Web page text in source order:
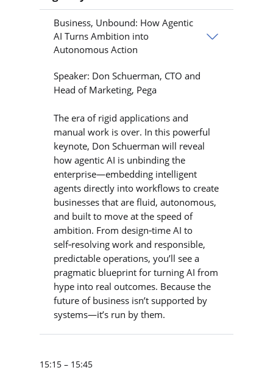
Business, Unbound: How Agentic
AI Turns Ambition into
Autonomous Action
Speaker: Don Schuerman, CTO and
Head of Marketing, Pega
The era of rigid applications and
manual work is over. In this powerful
keynote, Don Schuerman will reveal
how agentic AI is unbinding the
enterprise—embedding intelligent
agents directly into workflows to create
businesses that are fluid, autonomous,
and built to move at the speed of
ambition. From design‑time AI to
self‑resolving work and responsible,
predictable operations, you’ll see a
pragmatic blueprint for turning AI from
hype into real outcomes. Because the
future of business isn’t supported by
systems—it’s run by them.
15:15 – 15:45